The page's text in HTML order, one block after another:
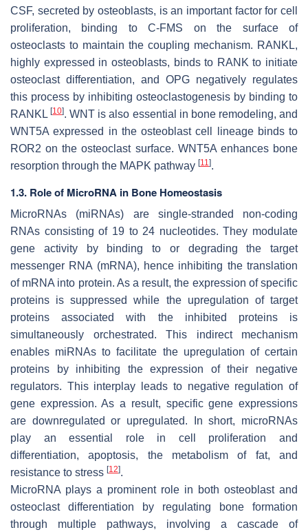
CSF, secreted by osteoblasts, is an important factor for cell
proliferation, binding to C-FMS on the surface of
osteoclasts to maintain the coupling mechanism. RANKL,
highly expressed in osteoblasts, binds to RANK to initiate
osteoclast differentiation, and OPG negatively regulates
this process by inhibiting osteoclastogenesis by binding to
RANKL[10]. WNT is also essential in bone remodeling, and
WNT5A expressed in the osteoblast cell lineage binds to
ROR2 on the osteoclast surface. WNT5A enhances bone
resorption through the MAPK pathway [11].
1.3. Role of MicroRNA in Bone Homeostasis
MicroRNAs (miRNAs) are single-stranded non-coding
RNAs consisting of 19 to 24 nucleotides. They modulate
gene activity by binding to or degrading the target
messenger RNA (mRNA), hence inhibiting the translation
of mRNA into protein. As a result, the expression of specific
proteins is suppressed while the upregulation of target
proteins associated with the inhibited proteins is
simultaneously orchestrated. This indirect mechanism
enables miRNAs to facilitate the upregulation of certain
proteins by inhibiting the expression of their negative
regulators. This interplay leads to negative regulation of
gene expression. As a result, specific gene expressions
are downregulated or upregulated. In short, microRNAs
play an essential role in cell proliferation and
differentiation, apoptosis, the metabolism of fat, and
resistance to stress [12].
MicroRNA plays a prominent role in both osteoblast and
osteoclast differentiation by regulating bone formation
through multiple pathways, involving a cascade of